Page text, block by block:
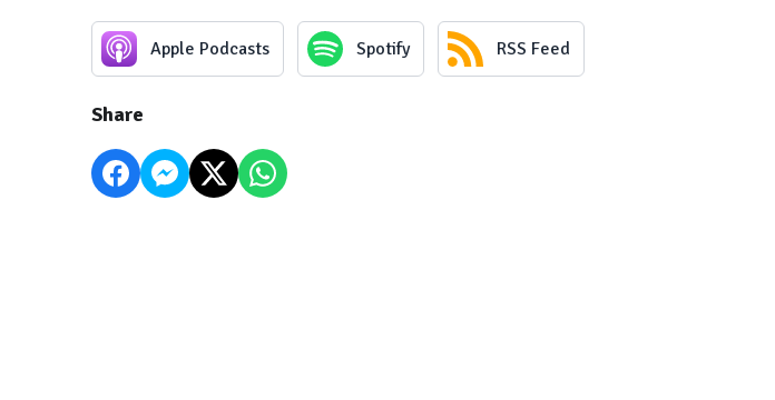
Apple Podcasts Spotify RSS Feed
Share